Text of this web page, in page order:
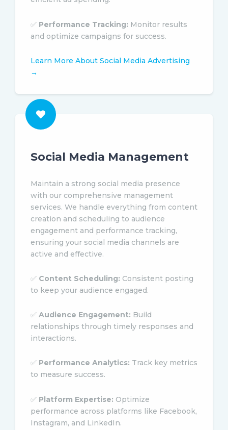
✅ Performance Tracking: Monitor results
and optimize campaigns for success.
Learn More About Social Media Advertising
→
Social Media Management
Maintain a strong social media presence
with our comprehensive management
services. We handle everything from content
creation and scheduling to audience
engagement and performance tracking,
ensuring your social media channels are
active and effective.
✅ Content Scheduling: Consistent posting
to keep your audience engaged.
✅ Audience Engagement: Build
relationships through timely responses and
interactions.
✅ Performance Analytics: Track key metrics
to measure success.
✅ Platform Expertise: Optimize
performance across platforms like Facebook,
Instagram, and LinkedIn.